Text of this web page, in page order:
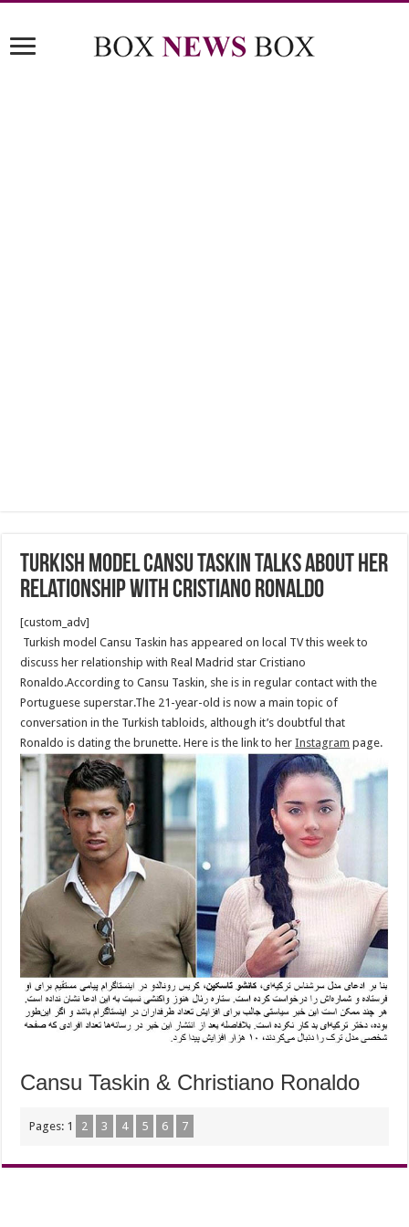
Turkish model Cansu Taskin talks about her
relationship with Cristiano Ronaldo
[custom_adv]
Turkish model Cansu Taskin has appeared on local TV this week to
discuss her relationship with Real Madrid star Cristiano
Ronaldo.According to Cansu Taskin, she is in regular contact with the
Portuguese superstar.The 21-year-old is now a main topic of
conversation in the Turkish tabloids, although it’s doubtful that
Ronaldo is dating the brunette. Here is the link to herInstagram page.
Cansu Taskin & Christiano Ronaldo
Pages: 1 2 3 4 5 6 7